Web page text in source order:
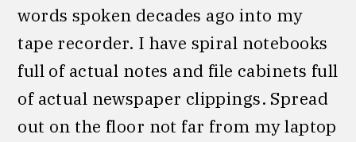
words spoken decades ago into my
tape recorder. I have spiral notebooks
full of actual notes and file cabinets full
of actual newspaper clippings. Spread
out on the floor not far from my laptop